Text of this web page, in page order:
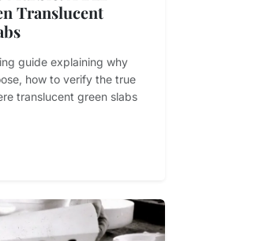
Translucent
guide explaining why
how to verify the true
translucent green slabs